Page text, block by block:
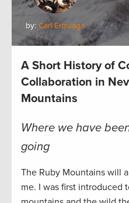
by: Carl Erquiaga
A Short History of
Collaboration in
Mountains
Where we have
going
The Ruby Mountains will
me. I was first introduced